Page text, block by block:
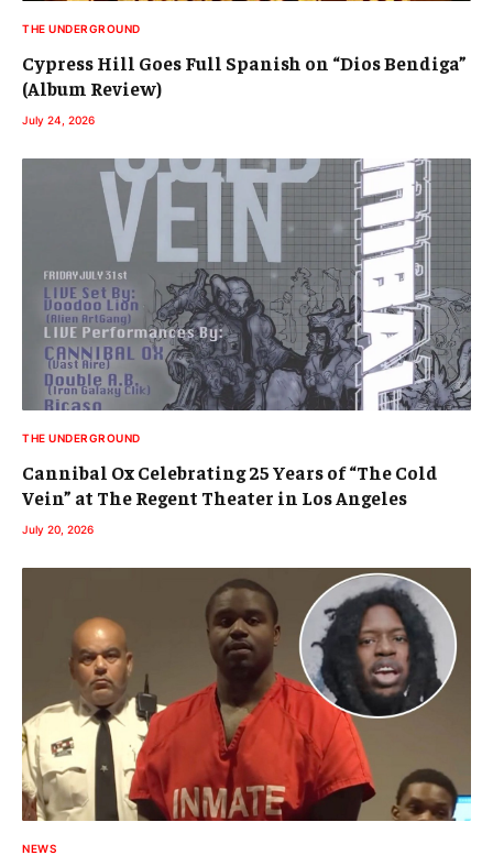
THE UNDERGROUND
Cypress Hill Goes Full Spanish on “Dios Bendiga”
(Album Review)
July 24, 2026
THE UNDERGROUND
Cannibal Ox Celebrating 25 Years of “The Cold
Vein” at The Regent Theater in Los Angeles
July 20, 2026
NEWS